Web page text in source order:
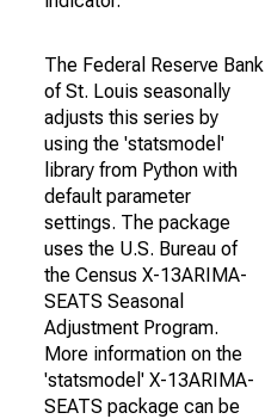
The Federal Reserve Bank
of St. Louis seasonally
adjusts this series by
using the 'statsmodel'
library from Python with
default parameter
settings. The package
uses the U.S. Bureau of
the Census X-13ARIMA-
SEATS Seasonal
Adjustment Program.
More information on the
'statsmodel' X-13ARIMA-
SEATS package can be